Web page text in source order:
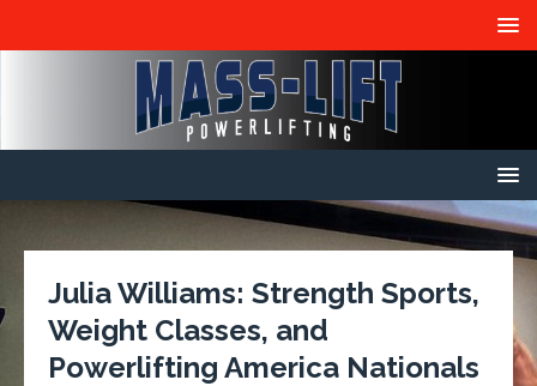
Julia Williams: Strength Sports,
Weight Classes, and
Powerlifting America Nationals